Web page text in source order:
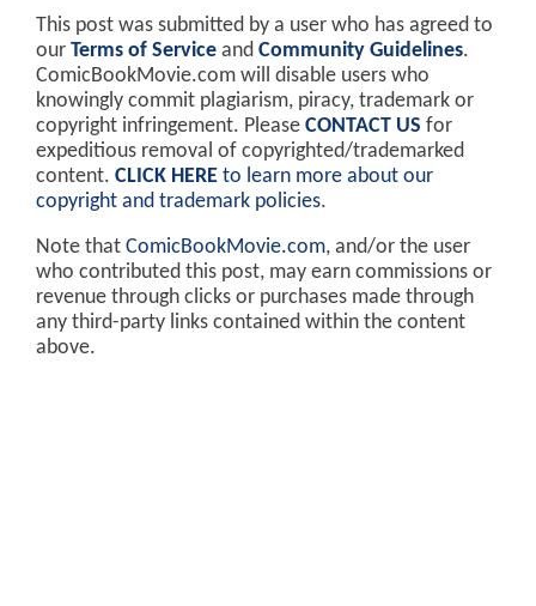
This post was submitted by a user who has agreed to
our Terms of Service and Community Guidelines.
ComicBookMovie.com will disable users who
knowingly commit plagiarism, piracy, trademark or
copyright infringement. Please CONTACT US for
expeditious removal of copyrighted/trademarked
content. CLICK HERE to learn more about our
copyright and trademark policies.
Note that ComicBookMovie.com, and/or the user
who contributed this post, may earn commissions or
revenue through clicks or purchases made through
any third-party links contained within the content
above.